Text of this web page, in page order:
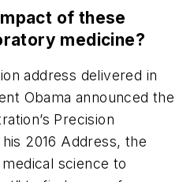
of these
medicine?
address delivered in
Obama announced the
Precision
2016 Address, the
science to